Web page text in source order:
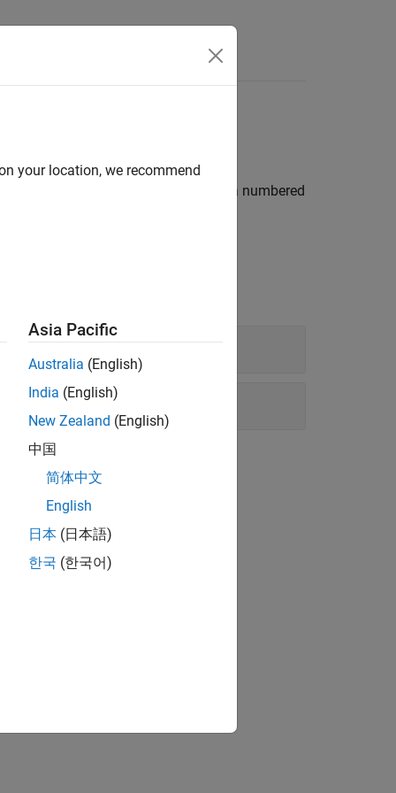
MATLAB
tables, tables that have a numbered
your location, we recommend
Asia Pacific
Australia (English)
India (English)
New Zealand (English)
中国
简体中文
English
日本 (日本語)
한국 (한국어)